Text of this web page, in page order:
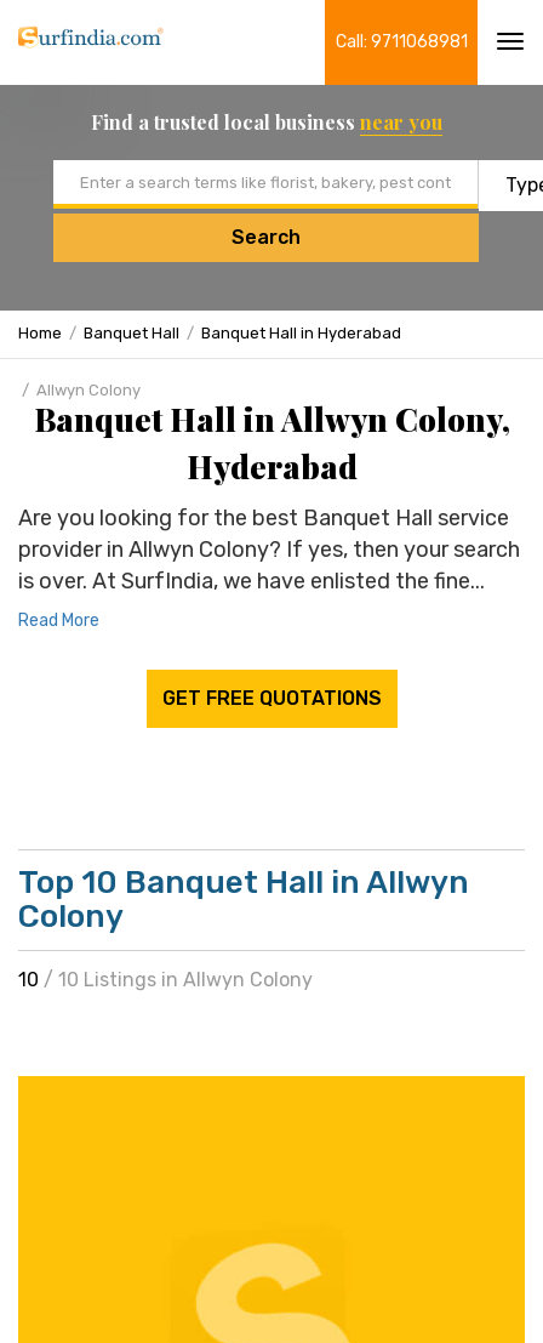
Call: 9711068981
Find a trusted local business near you
Search
Home Banquet Hall Banquet Hall in Hyderabad
Allwyn Colony
Banquet Hall in Allwyn Colony,
Hyderabad
Are you looking for the best Banquet Hall service
provider in Allwyn Colony? If yes, then your search
is over. At SurfIndia, we have enlisted the fine...
Read More
GET FREE QUOTATIONS
Top 10 Banquet Hall in Allwyn
Colony
10 / 10 Listings in Allwyn Colony